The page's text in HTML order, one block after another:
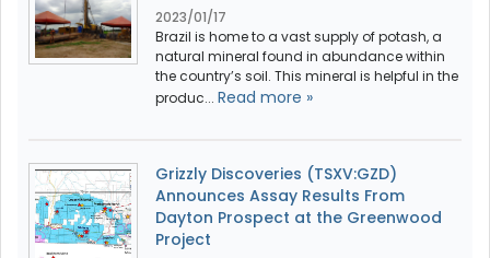
2023/01/17
Brazil is home to a vast supply of potash, a
natural mineral found in abundance within
the country’s soil. This mineral is helpful in the
produc... Read more »
Grizzly Discoveries (TSXV:GZD)
Announces Assay Results From
Dayton Prospect at the Greenwood
Project